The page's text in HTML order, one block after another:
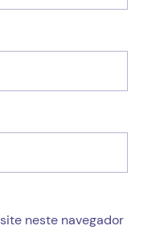
neste navegador